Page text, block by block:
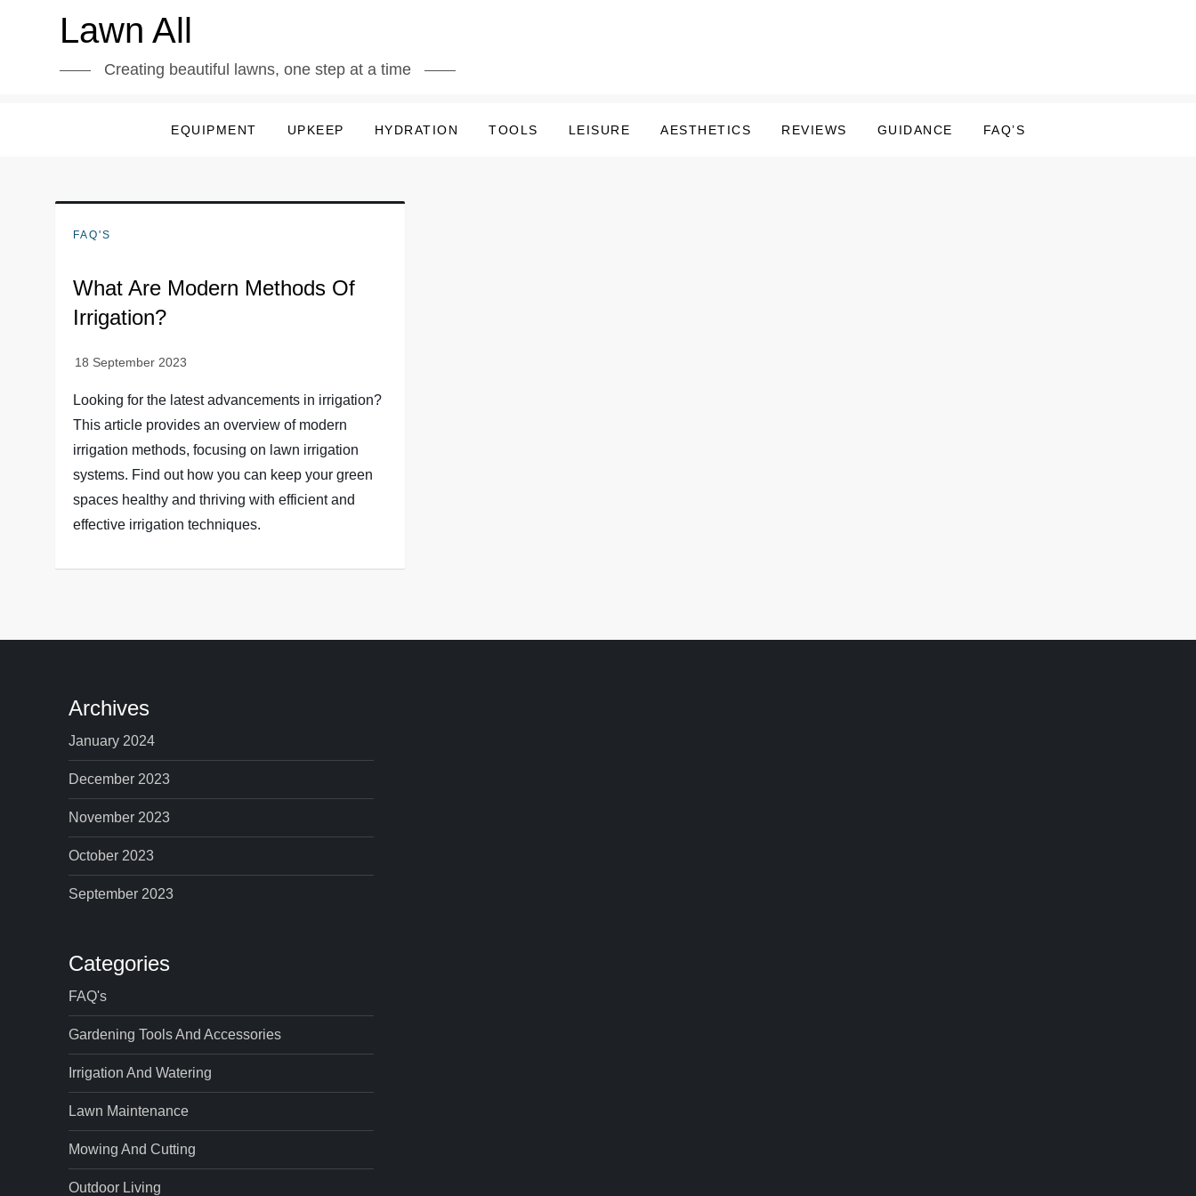
Lawn All
Creating beautiful lawns, one step at a time
EQUIPMENT UPKEEP HYDRATION TOOLS LEISURE AESTHETICS REVIEWS GUIDANCE FAQ’S
FAQ'S
What Are Modern Methods Of
Irrigation?
Looking for the latest advancements in irrigation?
This article provides an overview of modern
irrigation methods, focusing on lawn irrigation
systems. Find out how you can keep your green
spaces healthy and thriving with efficient and
effective irrigation techniques.
Archives
January 2024
December 2023
November 2023
October 2023
September 2023
Categories
FAQ's
Gardening Tools And Accessories
Irrigation And Watering
Lawn Maintenance
Mowing And Cutting
Outdoor Living